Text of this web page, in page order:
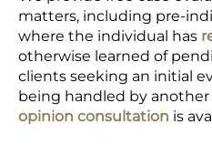
matters, including pre-
where the individual has
otherwise learned of
clients seeking an initial
being handled by another
opinion consultation is